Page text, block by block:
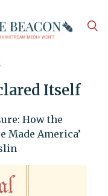
Itself
How the
Made America’